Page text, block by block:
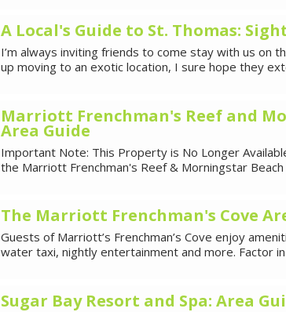
A Local's Guide to St. Thomas:
I’m always inviting friends to come stay with us on
up moving to an exotic location, I sure hope they
Marriott Frenchman's Reef and
Area Guide
Important Note: This Property is No Longer
the Marriott Frenchman's Reef & Morningstar
The Marriott Frenchman's Cove
Guests of Marriott’s Frenchman’s Cove enjoy
water taxi, nightly entertainment and more. Factor
Sugar Bay Resort and Spa: Area